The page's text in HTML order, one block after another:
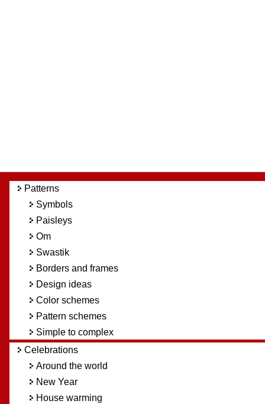
Patterns
Symbols
Paisleys
Om
Swastik
Borders and frames
Design ideas
Color schemes
Pattern schemes
Simple to complex
Celebrations
Around the world
New Year
House warming